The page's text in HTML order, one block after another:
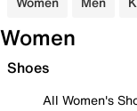
Women
Shoes
All Women's